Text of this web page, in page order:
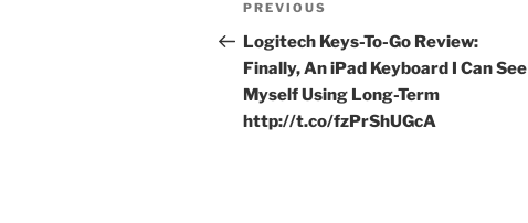
navigation
Previous
Post
PREVIOUS
Logitech Keys-To-Go Review:
Finally, An iPad Keyboard I Can See
Myself Using Long-Term
http://t.co/fzPrShUGcA